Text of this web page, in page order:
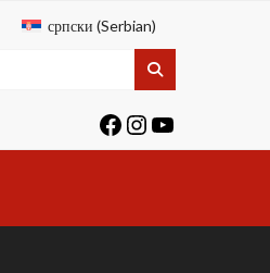
српски (Serbian)